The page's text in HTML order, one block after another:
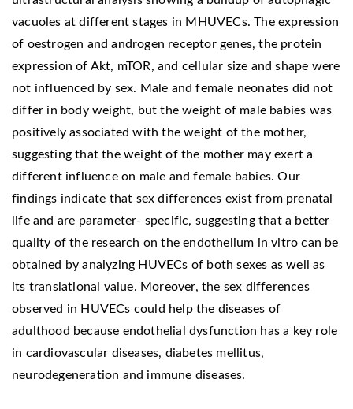
vacuoles at different stages in MHUVECs. The expression
of oestrogen and androgen receptor genes, the protein
expression of Akt, mTOR, and cellular size and shape were
not influenced by sex. Male and female neonates did not
differ in body weight, but the weight of male babies was
positively associated with the weight of the mother,
suggesting that the weight of the mother may exert a
different influence on male and female babies. Our
findings indicate that sex differences exist from prenatal
life and are parameter- specific, suggesting that a better
quality of the research on the endothelium in vitro can be
obtained by analyzing HUVECs of both sexes as well as
its translational value. Moreover, the sex differences
observed in HUVECs could help the diseases of
adulthood because endothelial dysfunction has a key role
in cardiovascular diseases, diabetes mellitus,
neurodegeneration and immune diseases.